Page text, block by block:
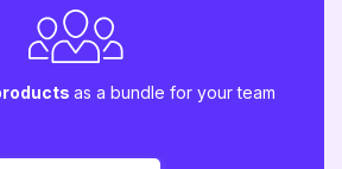
as a bundle for your team